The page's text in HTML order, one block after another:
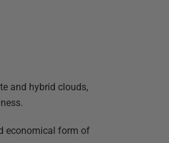
and hybrid clouds,
economical form of